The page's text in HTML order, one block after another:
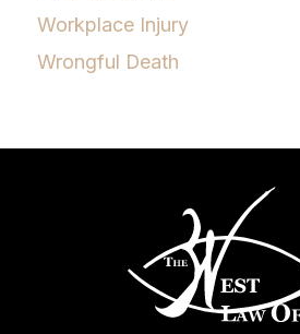
Workplace Injury
Wrongful Death